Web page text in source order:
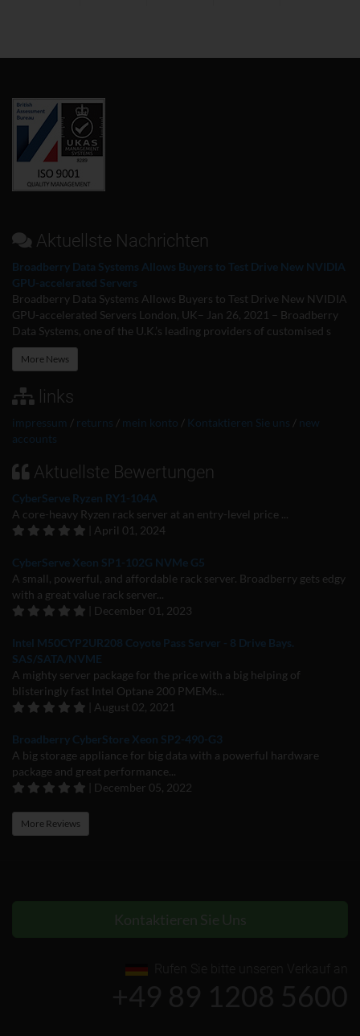
Aktuellste Nachrichten
Broadberry Data Systems Allows Buyers to Test Drive New NVIDIA
GPU-accelerated Servers
Broadberry Data Systems Allows Buyers to Test Drive New NVIDIA
GPU-accelerated Servers London, UK– Jan 26, 2021 – Broadberry
Data Systems, one of the U.K.’s leading providers of customised s
More News
links
impressum / returns / mein konto / Kontaktieren Sie uns / new
accounts
Aktuellste Bewertungen
CyberServe Ryzen RY1-104A
A core-heavy Ryzen rack server at an entry-level price ...
| April 01, 2024
CyberServe Xeon SP1-102G NVMe G5
A small, powerful, and affordable rack server. Broadberry gets edgy
with a great value rack server...
| December 01, 2023
Intel M50CYP2UR208 Coyote Pass Server - 8 Drive Bays.
SAS/SATA/NVME
A mighty server package for the price with a big helping of
blisteringly fast Intel Optane 200 PMEMs...
| August 02, 2021
Broadberry CyberStore Xeon SP2-490-G3
A big storage appliance for big data with a powerful hardware
package and great performance...
| December 05, 2022
More Reviews